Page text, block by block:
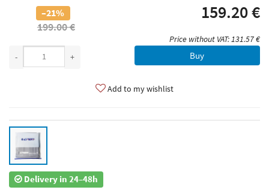
–21%
199.00 €
159.20 €
Price without VAT: 131.57 €
-
+ Buy
Add to my wishlist
Delivery in 24–48h